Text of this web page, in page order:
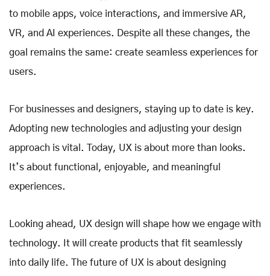
to mobile apps, voice interactions, and immersive AR,
VR, and AI experiences. Despite all these changes, the
goal remains the same: create seamless experiences for
users.
For businesses and designers, staying up to date is key.
Adopting new technologies and adjusting your design
approach is vital. Today, UX is about more than looks.
It’s about functional, enjoyable, and meaningful
experiences.
Looking ahead, UX design will shape how we engage with
technology. It will create products that fit seamlessly
into daily life. The future of UX is about designing